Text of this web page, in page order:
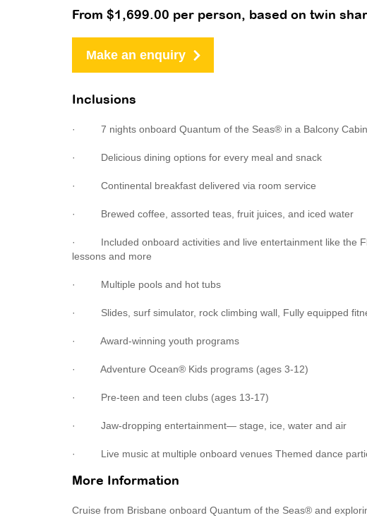
From $1,699.00 per person, based on twin
Make an enquiry
Inclusions
· 7 nights onboard Quantum of the Seas® in a Balcony Cabin
· Delicious dining options for every meal and snack
· Continental breakfast delivered via room service
· Brewed coffee, assorted teas, fruit juices, and iced water
· Included onboard activities and live entertainment like the
lessons and more
· Multiple pools and hot tubs
· Slides, surf simulator, rock climbing wall, Fully equipped
· Award-winning youth programs
· Adventure Ocean® Kids programs (ages 3-12)
· Pre-teen and teen clubs (ages 13-17)
· Jaw-dropping entertainment— stage, ice, water and air
· Live music at multiple onboard venues Themed dance
More Information
Cruise from Brisbane onboard Quantum of the Seas® and